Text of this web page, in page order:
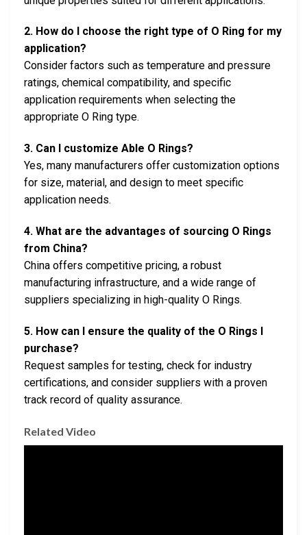
2. How do I choose the right type of O Ring for my
application?
Consider factors such as temperature and pressure
ratings, chemical compatibility, and specific
application requirements when selecting the
appropriate O Ring type.
3. Can I customize Able O Rings?
Yes, many manufacturers offer customization options
for size, material, and design to meet specific
application needs.
4. What are the advantages of sourcing O Rings
from China?
China offers competitive pricing, a robust
manufacturing infrastructure, and a wide range of
suppliers specializing in high-quality O Rings.
5. How can I ensure the quality of the O Rings I
purchase?
Request samples for testing, check for industry
certifications, and consider suppliers with a proven
track record of quality assurance.
Related Video